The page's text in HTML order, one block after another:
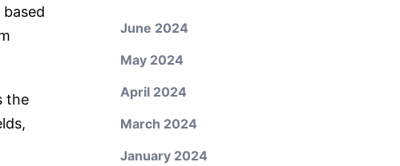
the
June 2024
May 2024
April 2024
March 2024
January 2024